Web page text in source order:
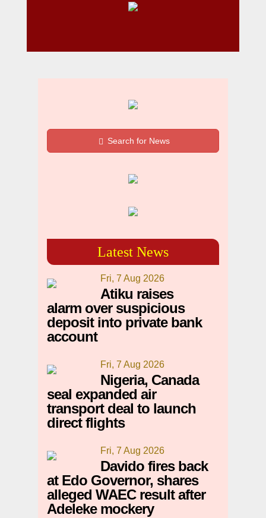
Search for News
Latest News
Fri, 7 Aug 2026
Atiku raises
alarm over suspicious
deposit into private bank
account
Fri, 7 Aug 2026
Nigeria, Canada
seal expanded air
transport deal to launch
direct flights
Fri, 7 Aug 2026
Davido fires back
at Edo Governor, shares
alleged WAEC result after
Adeleke mockery